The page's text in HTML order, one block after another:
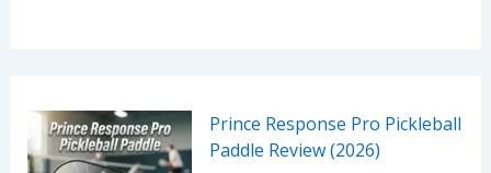
Prince Response Pro Pickleball
Paddle Review (2026)